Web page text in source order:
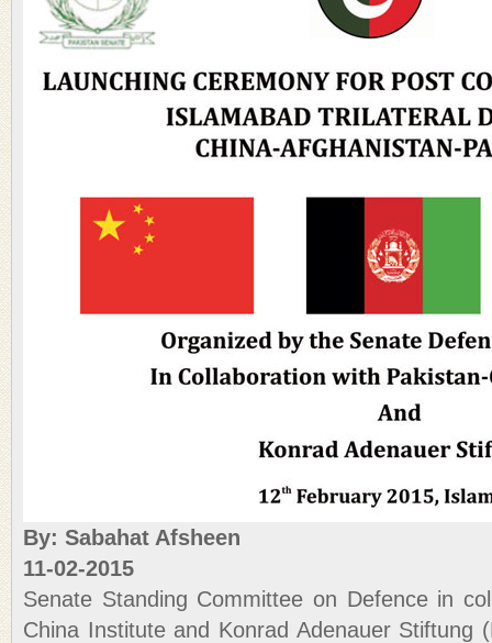
By: Sabahat Afsheen
11-02-2015
Senate Standing Committee on Defence in
China Institute and Konrad Adenauer Stiftung